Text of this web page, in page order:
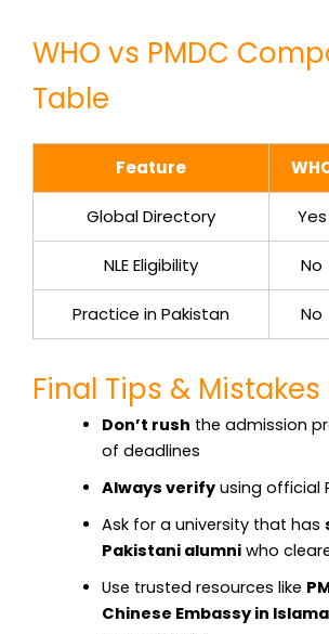
WHO vs PMDC
Table
Feature
Global Directory Yes
NLE Eligibility No
Practice in Pakistan No
Final Tips &
Don’t rush the admission
of deadlines
Always verifyusing official
Ask for a university that has
Pakistani alumniwho
Use trusted resources like
Chinese Embassy in